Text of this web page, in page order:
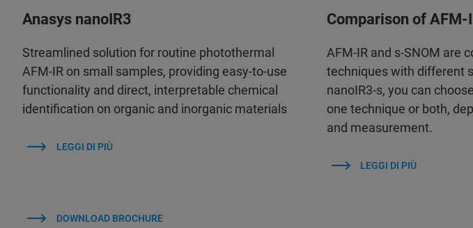
Anasys nanoIR3
Streamlined solution for routine photothermal
AFM-IR on small samples, providing easy-to-use
functionality and direct, interpretable chemical
identification on organic and inorganic materials
LEGGI DI PIÙ
DOWNLOAD BROCHURE
Comparison of AFM-
AFM-IR and s-SNOM are
techniques with different
nanoIR3-s, you can
one technique or both,
and measurement.
LEGGI DI PIÙ